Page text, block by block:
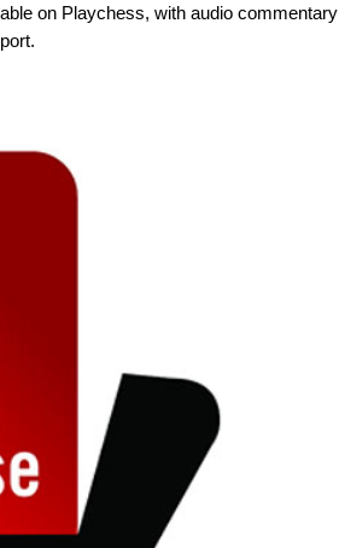
on Playchess, with audio commentary